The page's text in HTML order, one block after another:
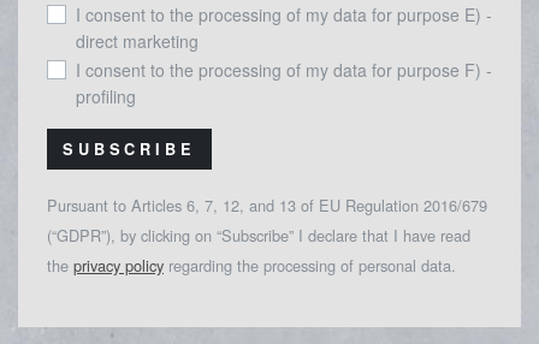
I consent to the processing of my data for purpose E) -
direct marketing
I consent to the processing of my data for purpose F) -
profiling
SUBSCRIBE
Pursuant to Articles 6, 7, 12, and 13 of EU Regulation 2016/679
(“GDPR”), by clicking on “Subscribe” I declare that I have read
the privacy policy regarding the processing of personal data.